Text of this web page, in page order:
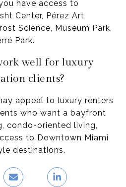
have access to
Center, Pérez Art
Science, Museum Park,
Park.
well for luxury
clients?
appeal to luxury renters
who want a bayfront
condo-oriented living,
to Downtown Miami
destinations.